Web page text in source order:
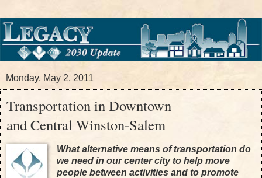
Monday, May 2, 2011
Transportation in Downtown
and Central Winston-Salem
What alternative means of transportation do
we need in our center cityto help move
people between activities and to promote